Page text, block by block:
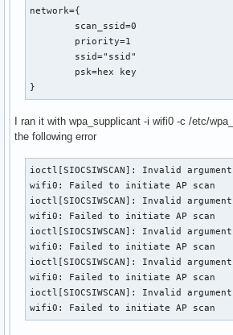
network={
        scan_ssid=0
        priority=1
        ssid="ssid"
        psk=hex key
}
I ran it with wpa_supplicant -i wifi0 -c /etc/
the following error
ioctl[SIOCSIWSCAN]: Invalid argument
wifi0: Failed to initiate AP scan
ioctl[SIOCSIWSCAN]: Invalid argument
wifi0: Failed to initiate AP scan
ioctl[SIOCSIWSCAN]: Invalid argument
wifi0: Failed to initiate AP scan
ioctl[SIOCSIWSCAN]: Invalid argument
wifi0: Failed to initiate AP scan
ioctl[SIOCSIWSCAN]: Invalid argument
wifi0: Failed to initiate AP scan